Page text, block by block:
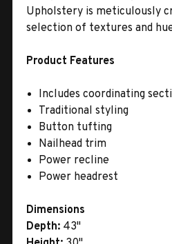
Upholstery is meticulously
selection of textures and
Product Features
Includes coordinating
Traditional styling
Button tufting
Nailhead trim
Power recline
Power headrest
Dimensions
Depth: 43"